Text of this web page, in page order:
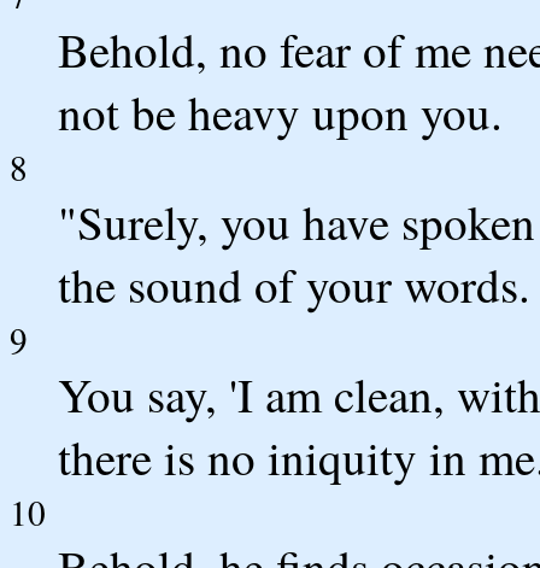
Behold, no fear of me
not be heavy upon you.
8
"Surely, you have
the sound of your words.
9
You say, 'I am clean,
there is no iniquity in
10